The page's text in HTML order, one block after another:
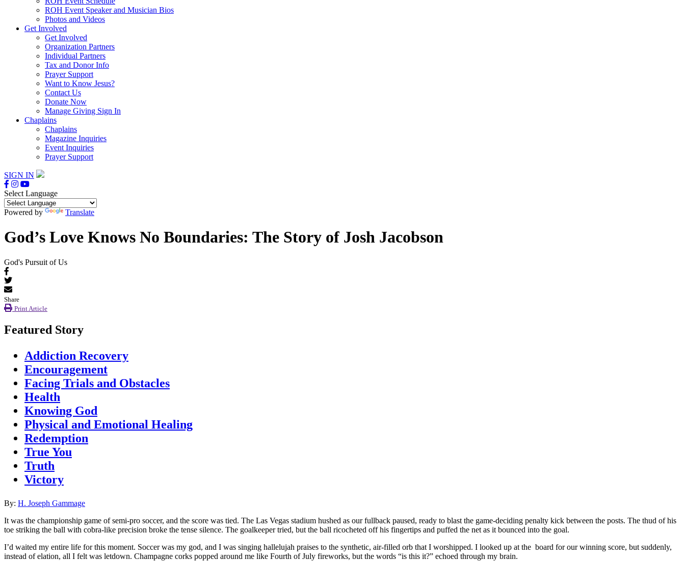
ROH Event Speaker and Musician Bios
Photos and Videos
Get Involved
Get Involved
Organization Partners
Individual Partners
Tax and Donor Info
Prayer Support
Want to Know Jesus?
Contact Us
Donate Now
Manage Giving Sign In
Chaplains
Chaplains
Magazine Inquiries
Event Inquiries
Prayer Support
SIGN IN
Select Language
Powered by Translate
God’s Love Knows No Boundaries: The Story of Josh Jacobson
God's Pursuit of Us
Share
Print Article
Featured Story
Addiction Recovery
Encouragement
Facing Trials and Obstacles
Health
Knowing God
Physical and Emotional Healing
Redemption
True You
Truth
Victory
By: H. Joseph Gammage
It was the championship game of semi-pro soccer, and the score was tied. The Las Vegas stadium hushed as our fullback paused, ready to blast the game-deciding penalty kick between the posts. The thud of his
toe striking the ball with cobra-like precision broke the tense silence. The goalkeeper tried, but the ball ricocheted off his fingertips and puffed the net as it bounced into the goal.
I’d waited my entire life for this moment. Soccer was my god, and I was singing hallelujah praises to the synthetic, air-filled orb that I worshipped. I looked up at the board for our winning score, but suddenly,
instead of elation, all I felt was letdown. Champagne corks popped around me like Fourth of July fireworks, but the words “is this it?” echoed through my brain.